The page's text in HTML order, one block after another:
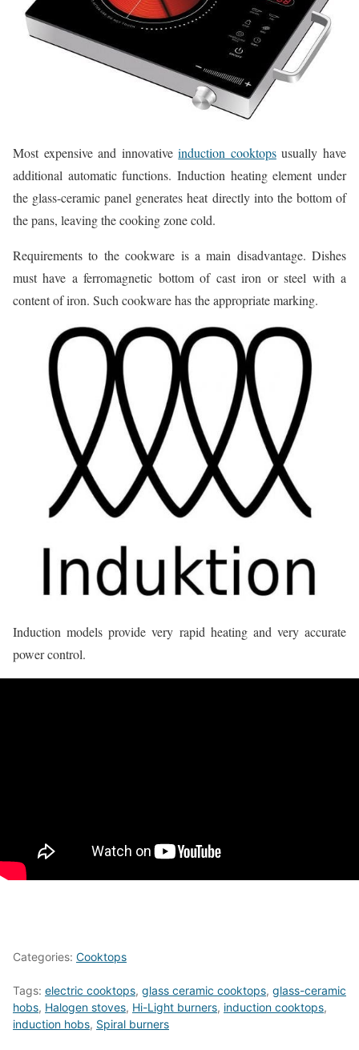
Most expensive and innovativeinduction cooktopsusually have
additional automatic functions. Induction heating element under
the glass-ceramic panel generates heat directly into the bottom of
the pans, leaving the cooking zone cold.
Requirements to the cookware is a main disadvantage. Dishes
must have a ferromagnetic bottom of cast iron or steel with a
content of iron. Such cookware has the appropriate marking.
Induction models provide very rapid heating and very accurate
power control.
Categories: Cooktops
Tags: electric cooktops, glass ceramic cooktops, glass-ceramic
hobs, Halogen stoves, Hi-Light burners, induction cooktops,
induction hobs, Spiral burners